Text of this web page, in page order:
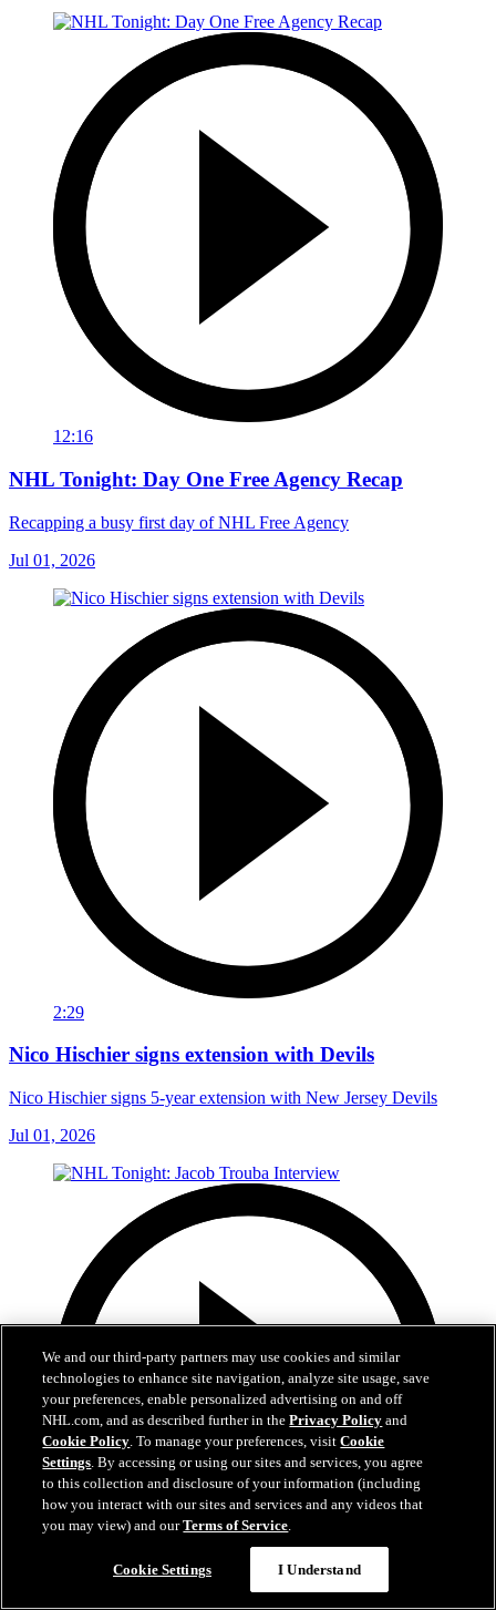
12:16
NHL Tonight: Day One Free Agency Recap
Recapping a busy first day of NHL Free Agency
Jul 01, 2026
2:29
Nico Hischier signs extension with Devils
Nico Hischier signs 5-year extension with New Jersey Devils
Jul 01, 2026
We and our third-party partners may use cookies and similar
technologies to enhance site navigation, analyze site usage, save
your preferences, enable personalized advertising on and off
NHL.com, and as described further in thePrivacy Policy and
Cookie Policy. To manage your preferences, visitCookie
Settings. By accessing or using our sites and services, you agree
to this collection and disclosure of your information (including
how you interact with our sites and services and any videos that
you may view) and ourTerms of Service.
Cookie Settings I Understand